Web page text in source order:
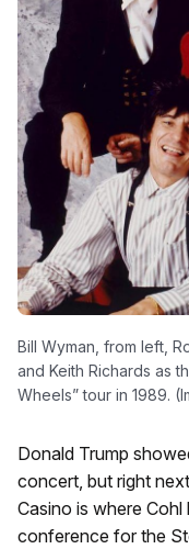
Bill Wyman, from left,
and Keith Richards as
Wheels” tour in 1989.
Donald Trump
concert, but right
Casino is where Cohl
conference for the